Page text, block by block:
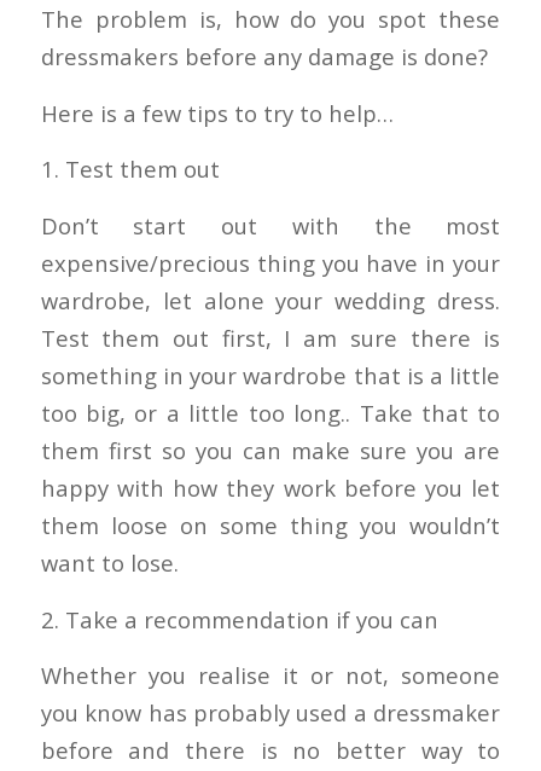
The problem is, how do you spot these
dressmakers before any damage is done?
Here is a few tips to try to help…
1. Test them out
Don’t start out with the most
expensive/precious thing you have in your
wardrobe, let alone your wedding dress.
Test them out first, I am sure there is
something in your wardrobe that is a little
too big, or a little too long.. Take that to
them first so you can make sure you are
happy with how they work before you let
them loose on some thing you wouldn’t
want to lose.
2. Take a recommendation if you can
Whether you realise it or not, someone
you know has probably used a dressmaker
before and there is no better way to